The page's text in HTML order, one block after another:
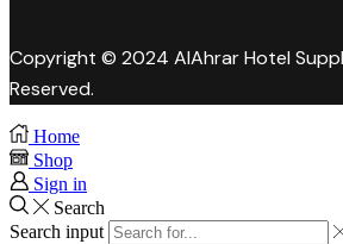
Copyright © 2024 AlAhrar Hotel
Reserved.
Home
Shop
Sign in
Search
Search input